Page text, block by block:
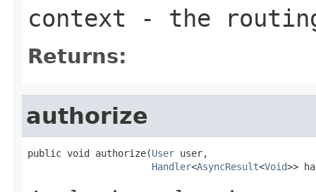
context - the
Returns:
authorize
public void authorize(User user,
Handler<AsyncResult<Void>>